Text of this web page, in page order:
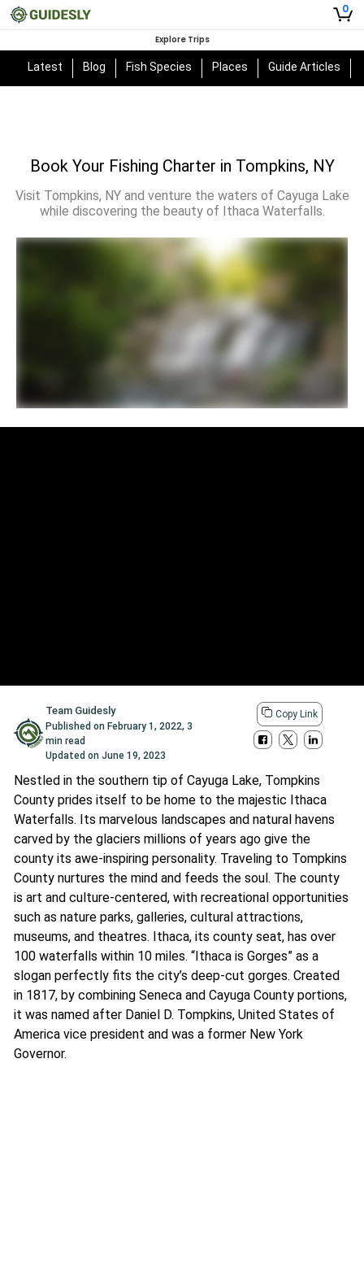
0
Explore Trips
Latest Blog Fish Species Places Guide Articles
Book Your Fishing Charter in Tompkins, NY
Visit Tompkins, NY and venture the waters of Cayuga Lake
while discovering the beauty of Ithaca Waterfalls.
Team Guidesly
Published on February 1, 2022,3
min read
Updated onJune 19, 2023
Copy Link
Nestled in the southern tip of Cayuga Lake, Tompkins
County prides itself to be home to the majestic Ithaca
Waterfalls. Its marvelous landscapes and natural havens
carved by the glaciers millions of years ago give the
county its awe-inspiring personality. Traveling to Tompkins
County nurtures the mind and feeds the soul. The county
is art and culture-centered, with recreational opportunities
such as nature parks, galleries, cultural attractions,
museums, and theatres. Ithaca, its county seat, has over
100 waterfalls within 10 miles. “Ithaca is Gorges” as a
slogan perfectly fits the city’s deep-cut gorges. Created
in 1817, by combining Seneca and Cayuga County portions,
it was named after Daniel D. Tompkins, United States of
America vice president and was a former New York
Governor.